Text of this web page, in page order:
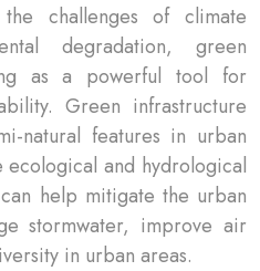
challenges of climate
degradation, green
as a powerful tool for
Green infrastructure
natural features in urban
and hydrological
help mitigate the urban
stormwater, improve air
in urban areas.